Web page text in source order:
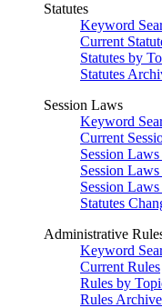
Statutes
Keyword
Current
Statutes by
Statutes
Session Laws
Keyword
Current
Session
Session
Session
Statutes
Administrative
Keyword
Current Rules
Rules by
Rules Archive